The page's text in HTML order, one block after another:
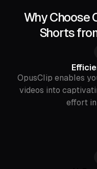
Why Choose
Shorts
OpusClip enables
videos into
effort